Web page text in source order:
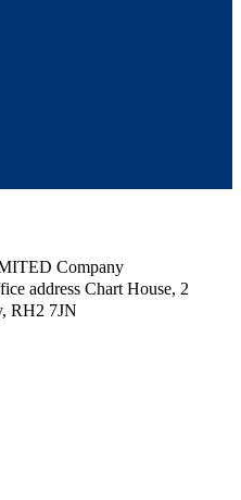
Company
address Chart House, 2
RH2 7JN